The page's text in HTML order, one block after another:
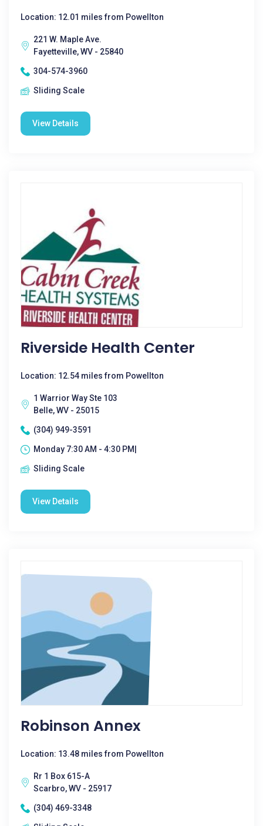
Location: 12.01 miles from Powellton
221 W. Maple Ave.
Fayetteville, WV - 25840
304-574-3960
Sliding Scale
View Details
Riverside Health Center
Location: 12.54 miles from Powellton
1 Warrior Way Ste 103
Belle, WV - 25015
(304) 949-3591
Monday 7:30 AM - 4:30 PM|
Sliding Scale
View Details
Robinson Annex
Location: 13.48 miles from Powellton
Rr 1 Box 615-A
Scarbro, WV - 25917
(304) 469-3348